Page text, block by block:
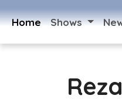
Home Shows